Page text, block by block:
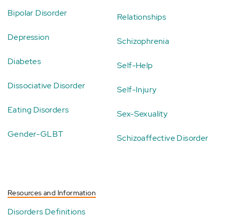
Bipolar Disorder
Depression
Diabetes
Dissociative Disorder
Eating Disorders
Gender-GLBT
Relationships
Schizophrenia
Self-Help
Self-Injury
Sex-Sexuality
Schizoaffective Disorder
Resources and Information
Disorders Definitions